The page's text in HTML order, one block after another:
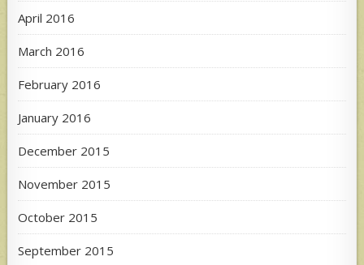
April 2016
March 2016
February 2016
January 2016
December 2015
November 2015
October 2015
September 2015